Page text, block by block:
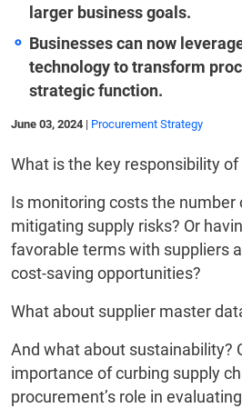
larger business goals.
Businesses can now
technology to transform
strategic function.
June 03, 2024 | Procurement Strategy
What is the key responsibility
Is monitoring costs the number
mitigating supply risks? Or
favorable terms with suppliers
cost-saving opportunities?
What about supplier master
And what about sustainability?
importance of curbing supply
procurement’s role in